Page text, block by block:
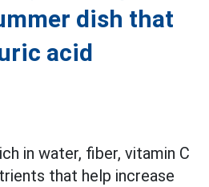
dish that
acid
in water, fiber, vitamin C
that help increase